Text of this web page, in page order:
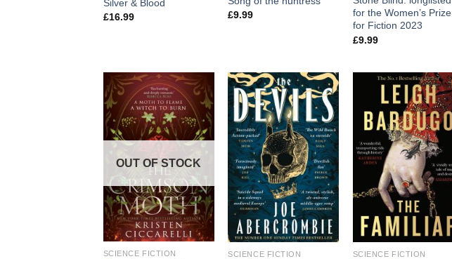
Silver & Blood
£16.99
£9.99
for the Women’s Prize
for Fiction 2023
£9.99
OUT OF STOCK
SCIENCE FICTION SCIENCE FICTION SCIENCE FICTION